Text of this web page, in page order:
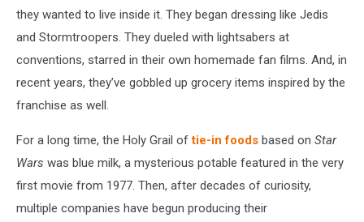
they wanted to live inside it. They began dressing like Jedis
and Stormtroopers. They dueled with lightsabers at
conventions, starred in their own homemade fan films. And, in
recent years, they’ve gobbled up grocery items inspired by the
franchise as well.
For a long time, the Holy Grail oftie-in foods based on Star
Wars was blue milk, a mysterious potable featured in the very
first movie from 1977. Then, after decades of curiosity,
multiple companies have begun producing their